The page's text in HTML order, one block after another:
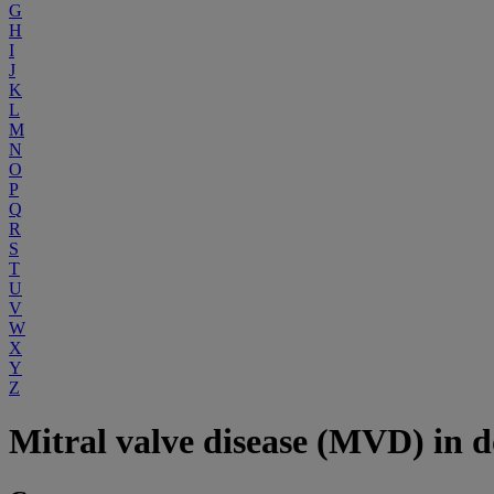
G
H
I
J
K
L
M
N
O
P
Q
R
S
T
U
V
W
X
Y
Z
Mitral valve disease (MVD) in